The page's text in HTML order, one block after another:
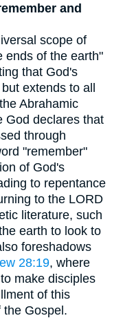
and
scope of
ends of the earth"
that God's
extends to all
Abrahamic
God declares that
through
"remember"
of God's
to repentance
to the LORD
literature, such
earth to look to
foreshadows
28:19, where
make disciples
of this
the Gospel.